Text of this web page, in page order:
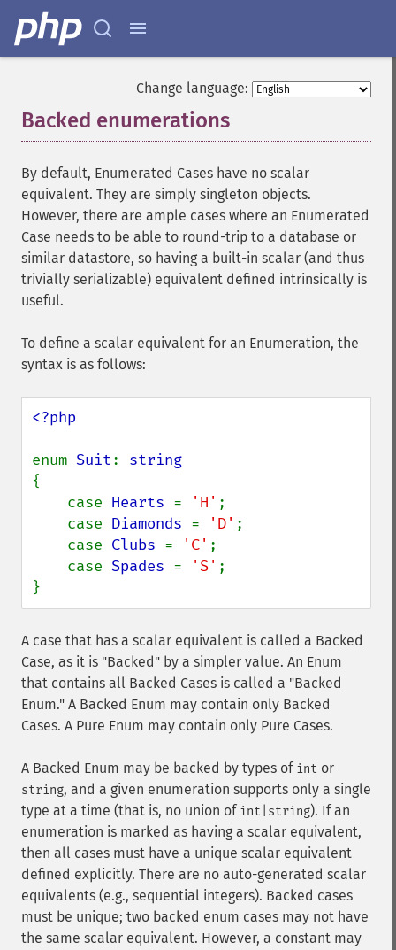
Change language:
Backed enumerations
By default, Enumerated Cases have no scalar
equivalent. They are simply singleton objects.
However, there are ample cases where an Enumerated
Case needs to be able to round-trip to a database or
similar datastore, so having a built-in scalar (and thus
trivially serializable) equivalent defined intrinsically is
useful.
To define a scalar equivalent for an Enumeration, the
syntax is as follows:
<?php
enum Suit:
{
    case
Hearts = 'H' ;
    case
Diamonds = 'D' ;
    case
Clubs = 'C' ;
    case
Spades = 'S' ;
}
A case that has a scalar equivalent is called a Backed
Case, as it is "Backed" by a simpler value. An Enum
that contains all Backed Cases is called a "Backed
Enum." A Backed Enum may contain only Backed
Cases. A Pure Enum may contain only Pure Cases.
A Backed Enum may be backed by types of int or
string, and a given enumeration supports only a single
type at a time (that is, no union of int|string). If an
enumeration is marked as having a scalar equivalent,
then all cases must have a unique scalar equivalent
defined explicitly. There are no auto-generated scalar
equivalents (e.g., sequential integers). Backed cases
must be unique; two backed enum cases may not have
the same scalar equivalent. However, a constant may